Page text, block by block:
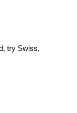
try Swiss,